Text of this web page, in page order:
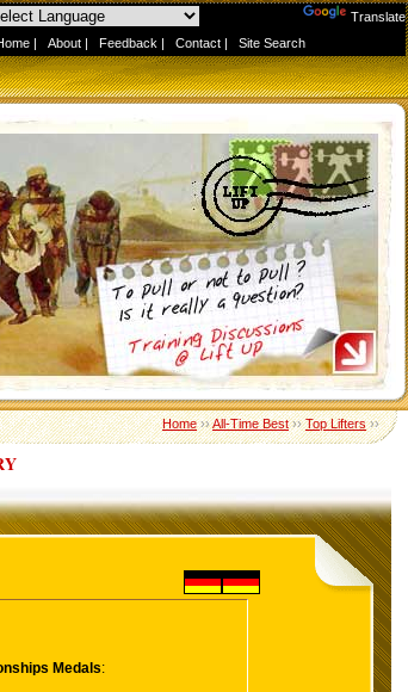
Translate
| About | Feedback | Contact | Site Search
Home››All-Time Best››Top Lifters››
Medals: